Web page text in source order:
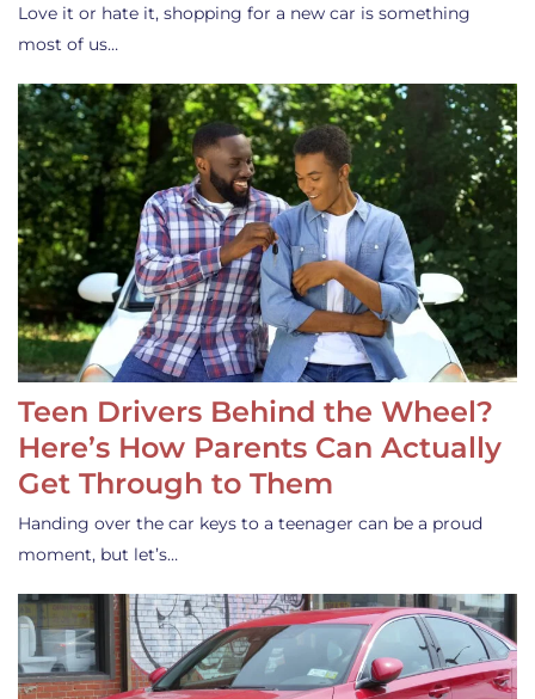
Love it or hate it, shopping for a new car is something
most of us…
Teen Drivers Behind the Wheel?
Here’s How Parents Can Actually
Get Through to Them
Handing over the car keys to a teenager can be a proud
moment, but let’s…